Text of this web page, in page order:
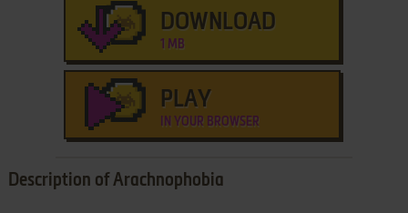
DOWNLOAD
1 MB
PLAY
IN YOUR BROWSER
Description of Arachnophobia